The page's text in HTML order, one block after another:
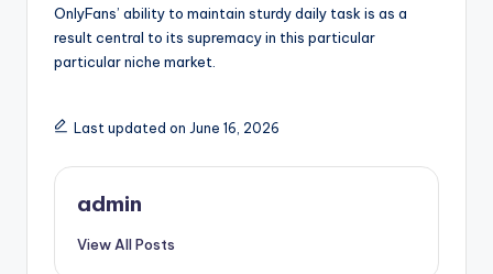
OnlyFans’ ability to maintain sturdy daily task is as a
result central to its supremacy in this particular
particular niche market.
Last updated on June 16, 2026
admin
View All Posts